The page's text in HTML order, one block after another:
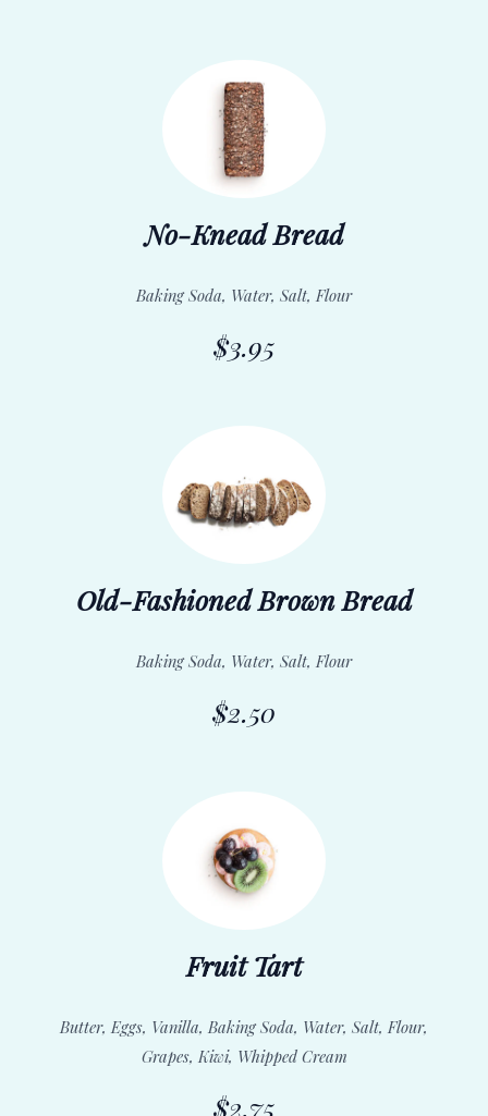
No-Knead Bread
Baking Soda, Water, Salt, Flour
$3.95
Old-Fashioned Brown Bread
Baking Soda, Water, Salt, Flour
$2.50
Fruit Tart
Butter, Eggs, Vanilla, Baking Soda, Water, Salt, Flour,
Grapes, Kiwi, Whipped Cream
$2.75